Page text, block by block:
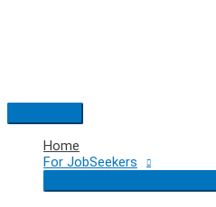
Main
Menu
Home
For JobSeekers